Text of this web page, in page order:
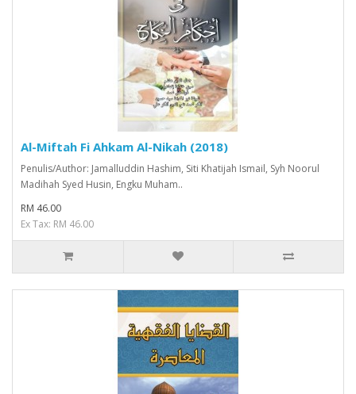
Al-Miftah Fi Ahkam Al-Nikah (2018)
Penulis/Author: Jamalluddin Hashim, Siti Khatijah Ismail, Syh Noorul
Madihah Syed Husin, Engku Muham..
RM 46.00
Ex Tax: RM 46.00